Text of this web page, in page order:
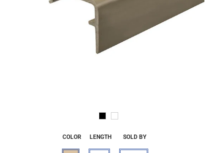
COLOR LENGTH SOLD BY